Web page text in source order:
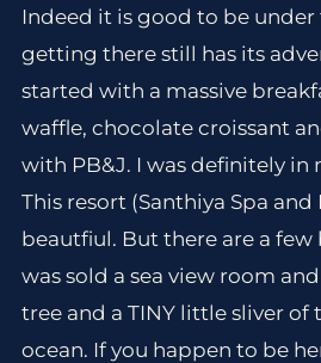
Indeed it is good to be
getting there still has its
started with a massive
waffle, chocolate croissant
with PB&J. I was definitely in
This resort (Santhiya Spa
beautfiul. But there are a few
was sold a sea view room
tree and a TINY little sliver of
ocean. If you happen to be